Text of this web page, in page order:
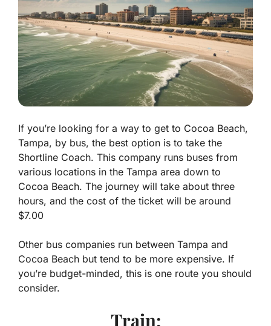
If you’re looking for a way to get to Cocoa Beach,
Tampa, by bus, the best option is to take the
Shortline Coach. This company runs buses from
various locations in the Tampa area down to
Cocoa Beach. The journey will take about three
hours, and the cost of the ticket will be around
$7.00
Other bus companies run between Tampa and
Cocoa Beach but tend to be more expensive. If
you’re budget-minded, this is one route you should
consider.
Train: